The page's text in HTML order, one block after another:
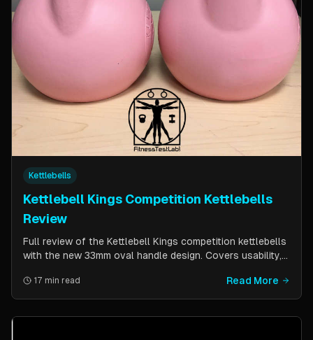
Kettlebells
Kettlebell Kings Competition Kettlebells
Review
Full review of the Kettlebell Kings competition kettlebells
with the new 33mm oval handle design. Covers usability,
world testing over two months of kettlebell club
workouts.
17 min read Read More